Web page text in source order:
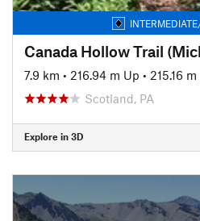
Canada Hollow Trail
7.9 km • 216.94 m Up • 215.16
Scotland, PA
Explore in 3D